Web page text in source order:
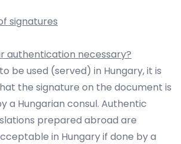
signatures
authentication necessary?
be used (served) in Hungary, it is
the signature on the document is
a Hungarian consul. Authentic
prepared abroad are
in Hungary if done by a